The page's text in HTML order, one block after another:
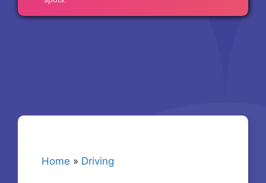
Home » Driving